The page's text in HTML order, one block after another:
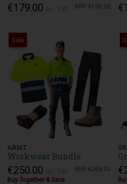
€179.00 RRP €196.50
Sale
ARIAT
Workwear Bundle
€250.00 RRP €268.00
Buy Together & Save